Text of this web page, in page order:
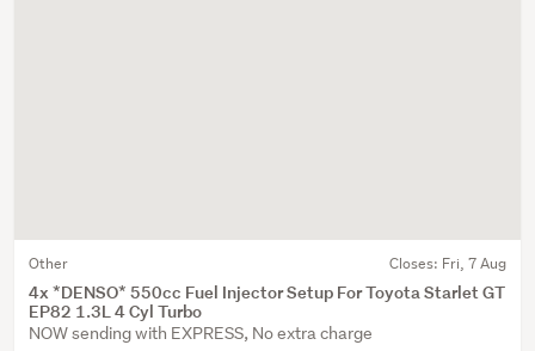
Other Closes: Fri, 7 Aug
4x *DENSO* 550cc Fuel Injector Setup For Toyota Starlet GT
EP82 1.3L 4 Cyl Turbo
NOW sending with EXPRESS, No extra charge